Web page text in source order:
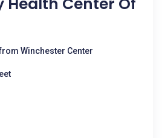
Winchester Center